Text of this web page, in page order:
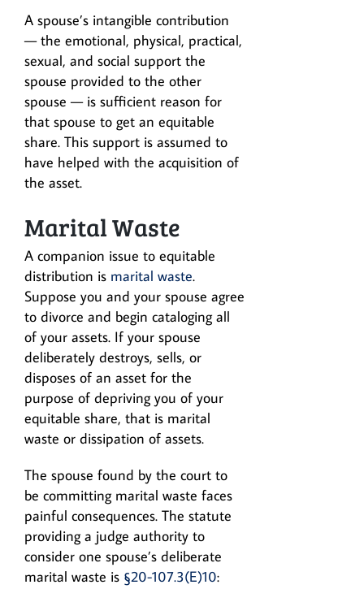
A spouse’s intangible contribution
— the emotional, physical, practical,
sexual, and social support the
spouse provided to the other
spouse — is sufficient reason for
that spouse to get an equitable
share. This support is assumed to
have helped with the acquisition of
the asset.
Marital Waste
A companion issue to equitable
distribution is marital waste.
Suppose you and your spouse agree
to divorce and begin cataloging all
of your assets. If your spouse
deliberately destroys, sells, or
disposes of an asset for the
purpose of depriving you of your
equitable share, that is marital
waste or dissipation of assets.
The spouse found by the court to
be committing marital waste faces
painful consequences. The statute
providing a judge authority to
consider one spouse’s deliberate
marital waste is §20-107.3(E)10: